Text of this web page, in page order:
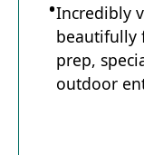
Incredibly
beautifully
prep,
outdoor